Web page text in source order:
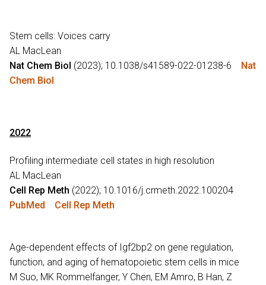
Stem cells: Voices carry
AL MacLean
Nat Chem Biol (2023); 10.1038/s41589-022-01238-6 Nat
Chem Biol
2022
Profiling intermediate cell states in high resolution
AL MacLean
Cell Rep Meth (2022); 10.1016/j.crmeth.2022.100204
PubMed
Cell Rep Meth
Age-dependent effects of Igf2bp2 on gene regulation,
function, and aging of hematopoietic stem cells in mice
M Suo, MK Rommelfanger, Y Chen, EM Amro, B Han, Z